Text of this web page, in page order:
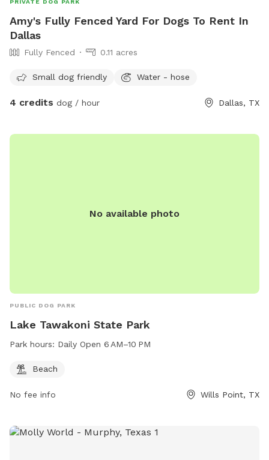
PRIVATE DOG PARK
Amy's Fully Fenced Yard For Dogs To Rent In
Dallas
Fully Fenced 0.11 acres
Small dog friendly Water - hose
4 credits dog / hour Dallas, TX
No available photo
PUBLIC DOG PARK
Lake Tawakoni State Park
Park hours: Daily Open 6 AM–10 PM
Beach
No fee info Wills Point, TX